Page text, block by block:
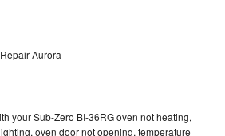
Aurora
your Sub-Zero BI-36RG oven not heating,
oven door not opening, temperature